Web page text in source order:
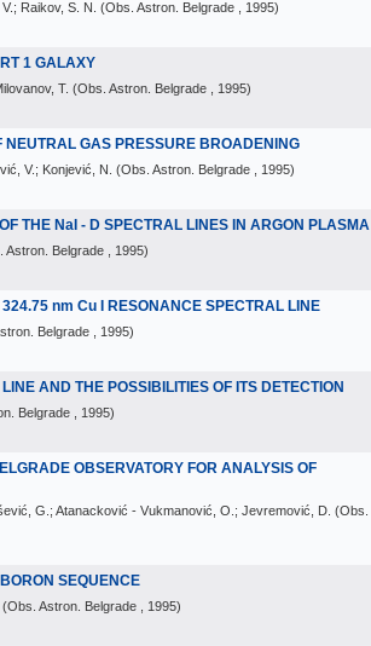
Raikov, S. N. (Obs. Astron. Belgrade , 1995)
1 GALAXY
T. (Obs. Astron. Belgrade , 1995)
NEUTRAL GAS PRESSURE BROADENING
V.; Konjević, N. (Obs. Astron. Belgrade , 1995)
THE NaI - D SPECTRAL LINES IN ARGON PLASMA
Astron. Belgrade , 1995)
nm Cu I RESONANCE SPECTRAL LINE
Belgrade , 1995)
AND THE POSSIBILITIES OF ITS DETECTION
Belgrade , 1995)
OBSERVATORY FOR ANALYSIS OF
G.; Atanacković - Vukmanović, O.; Jevremović, D. (Obs.
SEQUENCE
(Obs. Astron. Belgrade , 1995)